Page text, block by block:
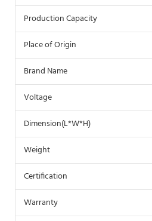
Production Capacity
Place of Origin
Brand Name
Voltage
Dimension(L*W*H)
Weight
Certification
Warranty